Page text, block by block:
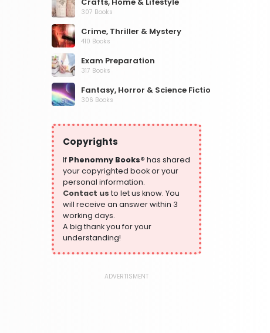
307 Books
Crime, Thriller & Mystery
410 Books
Exam Preparation
317 Books
Fantasy, Horror & Science Fiction
306 Books
532 Books
Historical Fiction
305 Books
History
316 Books
Humour
378 Books
Kids Worksheets
2775 Books
Copyrights
If Phenomny Books® has shared
your copyrighted book or your
personal information.
Contact us to let us know. You
will receive an answer within 3
working days.
A big thank you for your
understanding!
ADVERTISMENT